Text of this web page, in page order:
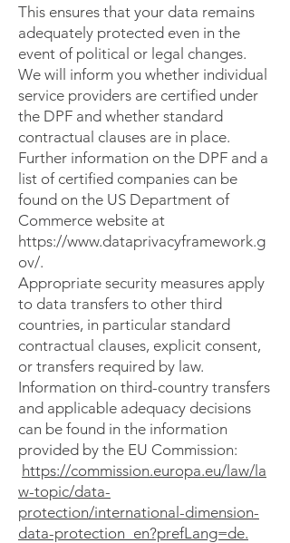
This ensures that your data remains
adequately protected even in the
event of political or legal changes.
We will inform you whether individual
service providers are certified under
the DPF and whether standard
contractual clauses are in place.
Further information on the DPF and a
list of certified companies can be
found on the US Department of
Commerce website at
https://www.dataprivacyframework.g
ov/.
Appropriate security measures apply
to data transfers to other third
countries, in particular standard
contractual clauses, explicit consent,
or transfers required by law.
Information on third-country transfers
and applicable adequacy decisions
can be found in the information
provided by the EU Commission:
https://commission.europa.eu/law/la
w-topic/data-
protection/international-dimension-
data-protection_en?prefLang=de.